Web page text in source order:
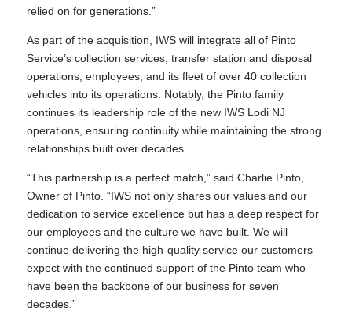
relied on for generations.”
As part of the acquisition, IWS will integrate all of Pinto
Service’s collection services, transfer station and disposal
operations, employees, and its fleet of over 40 collection
vehicles into its operations. Notably, the Pinto family
continues its leadership role of the new IWS Lodi NJ
operations, ensuring continuity while maintaining the strong
relationships built over decades.
“This partnership is a perfect match,” said Charlie Pinto,
Owner of Pinto. “IWS not only shares our values and our
dedication to service excellence but has a deep respect for
our employees and the culture we have built. We will
continue delivering the high-quality service our customers
expect with the continued support of the Pinto team who
have been the backbone of our business for seven
decades.”